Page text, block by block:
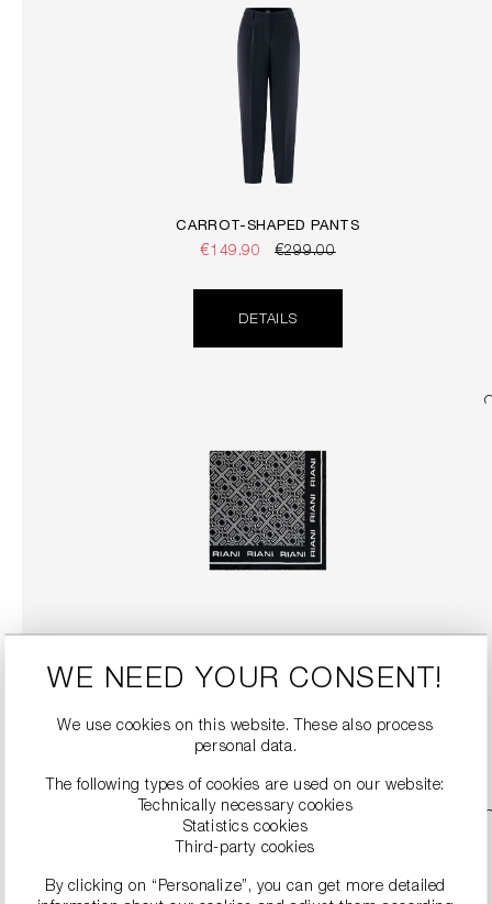
CARROT-SHAPED PANTS
€149.90 €299.00
DETAILS
€99.00
WE NEED YOUR CONSENT!
We use cookies on this website. These also process
personal data.
The following types of cookies are used on our website:
Technically necessary cookies
Statistics cookies
Third-party cookies
By clicking on “Personalize”, you can get more detailed